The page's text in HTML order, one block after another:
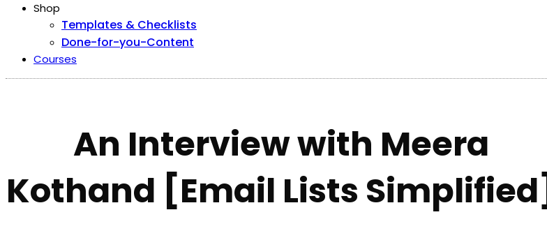
Shop
Templates & Checklists
Done-for-you-Content
Courses
An Interview with Meera
Kothand [Email Lists Simplified]